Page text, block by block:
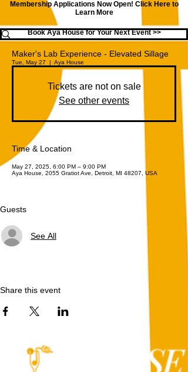
Membership Applications Now Open! Click Here to
Learn More
Book Aya House for Your Next Event >>
Maker's Lab Experience - Elevated Sillage
Tue, May 27
  |
Aya House
Tickets are not on sale
See other events
Time & Location
May 27, 2025, 6:00 PM – 9:00 PM
Aya House, 2055 Gratiot Ave, Detroit, MI 48207, USA
Guests
See All
Share this event